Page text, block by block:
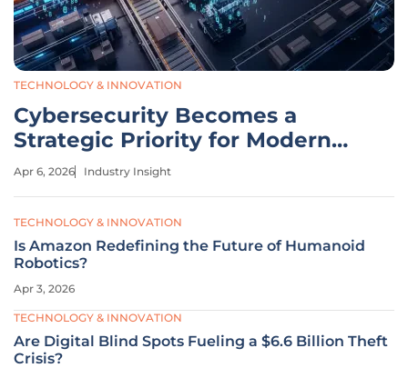
TECHNOLOGY & INNOVATION
Cybersecurity Becomes a
Strategic Priority for Modern
Logistics
Apr 6, 2026 Industry Insight
TECHNOLOGY & INNOVATION
Is Amazon Redefining the Future of Humanoid
Robotics?
Apr 3, 2026
TECHNOLOGY & INNOVATION
Are Digital Blind Spots Fueling a $6.6 Billion Theft
Crisis?